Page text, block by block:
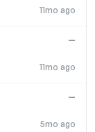
11mo ago
11mo ago
—
5mo ago
—